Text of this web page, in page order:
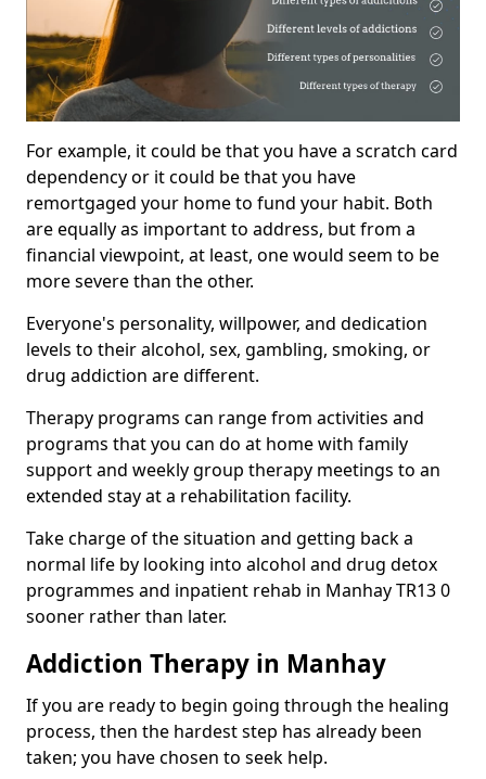
For example, it could be that you have a scratch card
dependency or it could be that you have
remortgaged your home to fund your habit. Both
are equally as important to address, but from a
financial viewpoint, at least, one would seem to be
more severe than the other.
Everyone's personality, willpower, and dedication
levels to their alcohol, sex, gambling, smoking, or
drug addiction are different.
Therapy programs can range from activities and
programs that you can do at home with family
support and weekly group therapy meetings to an
extended stay at a rehabilitation facility.
Take charge of the situation and getting back a
normal life by looking into alcohol and drug detox
programmes and inpatient rehab in Manhay TR13 0
sooner rather than later.
Addiction Therapy in Manhay
If you are ready to begin going through the healing
process, then the hardest step has already been
taken; you have chosen to seek help.